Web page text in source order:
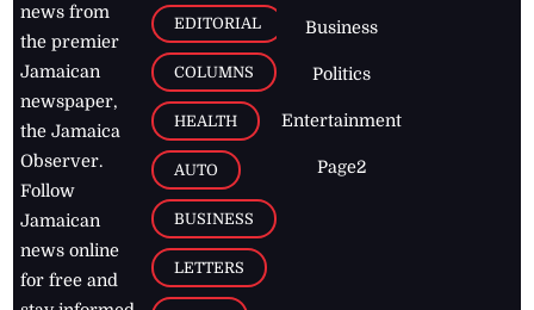
news from
the premier
Jamaican
newspaper,
the Jamaica
Observer.
Follow
Jamaican
news online
for free and
EDITORIAL
COLUMNS
HEALTH
AUTO
BUSINESS
LETTERS
Business
Politics
Entertainment
Page2